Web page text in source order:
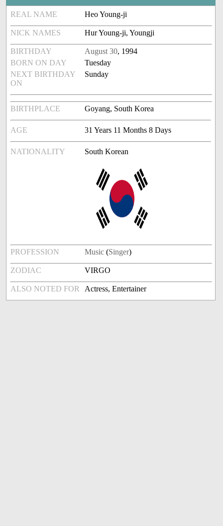
REAL NAME Heo Young-ji
NICK NAMES Hur Young-ji, Youngji
BIRTHDAY August 30, 1994
BORN ON DAY
Tuesday
NEXT BIRTHDAY
ON
Sunday
BIRTHPLACE Goyang, South Korea
AGE 31 Years 11 Months 8 Days
NATIONALITY South Korean
PROFESSION Music (Singer)
ZODIAC VIRGO
ALSO NOTED FOR Actress, Entertainer